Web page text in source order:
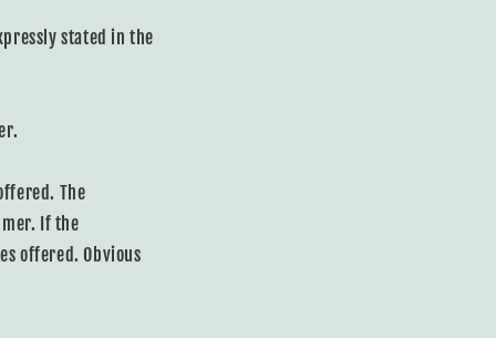
stated in the
The
If the
offered. Obvious